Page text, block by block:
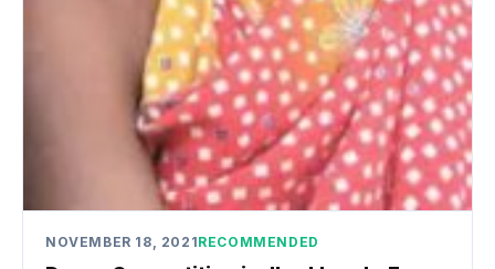
NOVEMBER 18, 2021RECOMMENDED